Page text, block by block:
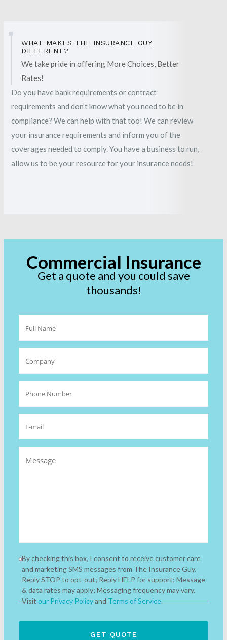
WHAT MAKES THE INSURANCE GUY
DIFFERENT?
We take pride in offering More Choices, Better
Rates!
Do you have bank requirements or contract
requirements and don’t know what you need to be in
compliance? We can help with that too! We can review
your insurance requirements and inform you of the
coverages needed to comply. You have a business to run,
allow us to be your resource for your insurance needs!
Commercial Insurance
Get a quote and you could save
thousands!
By checking this box, I consent to receive customer care
and marketing SMS messages from The Insurance Guy.
Reply STOP to opt-out; Reply HELP for support; Message
& data rates may apply; Messaging frequency may vary.
Visitour Privacy PolicyandTerms of Service.